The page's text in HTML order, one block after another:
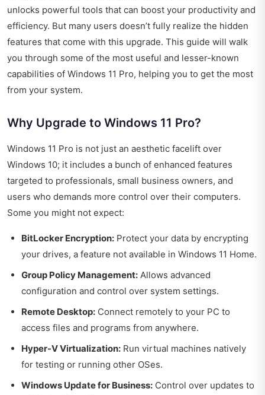
unlocks powerful tools that can boost your productivity and
efficiency. But many users doesn’t fully realize the hidden
features that come with this upgrade. This guide will walk
you through some of the most useful and lesser-known
capabilities of Windows 11 Pro, helping you to get the most
from your system.
Why Upgrade to Windows 11 Pro?
Windows 11 Pro is not just an aesthetic facelift over
Windows 10; it includes a bunch of enhanced features
targeted to professionals, small business owners, and
users who demands more control over their computers.
Some you might not expect:
BitLocker Encryption: Protect your data by encrypting
your drives, a feature not available in Windows 11 Home.
Group Policy Management: Allows advanced
configuration and control over system settings.
Remote Desktop: Connect remotely to your PC to
access files and programs from anywhere.
Hyper-V Virtualization: Run virtual machines natively
for testing or running other OSes.
Windows Update for Business: Control over updates to